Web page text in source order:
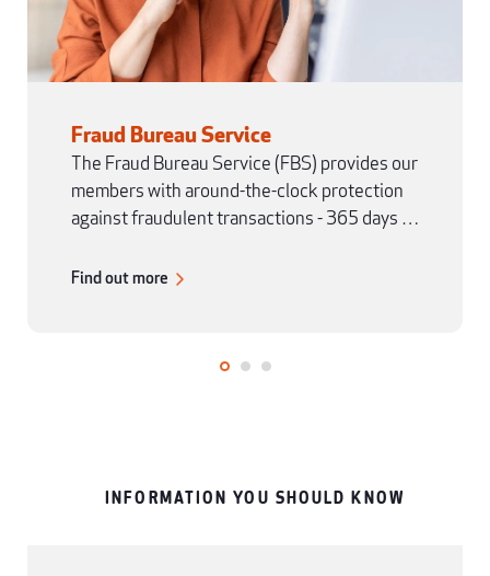
Fraud Bureau Service
The Fraud Bureau Service (FBS) provides our
members with around-the-clock protection
against fraudulent transactions - 365 days a
Find out more
INFORMATION YOU SHOULD KNOW